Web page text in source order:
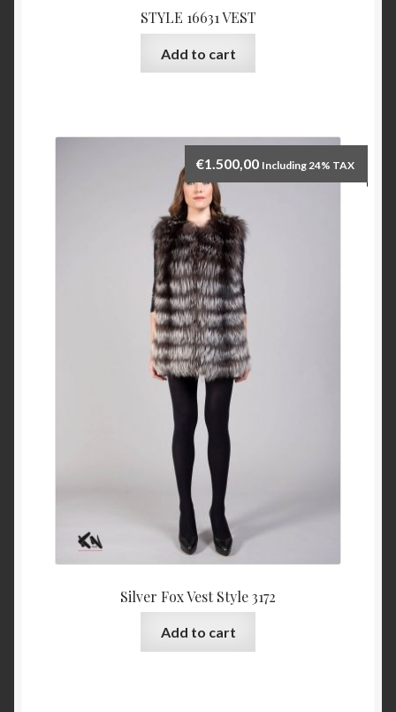
STYLE 16631 VEST
Add to cart
Silver Fox Vest Style 3172
€1.500,00 Including 24% TAX
Add to cart